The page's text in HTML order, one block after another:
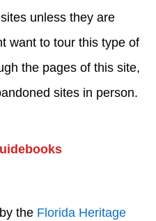
unless they are
want to tour this type of
the pages of this site,
sites in person.
the Florida Heritage